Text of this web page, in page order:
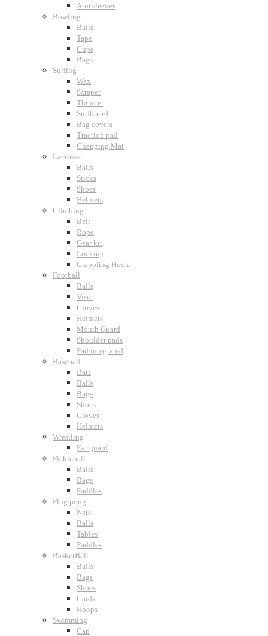
Arm sleeves
Bowling
Balls
Tape
Cups
Bags
Surfing
Wax
Scraper
Thruster
Surfboard
Bag covers
Traction pad
Changing Mat
Lacrosse
Balls
Sticks
Shoes
Helmets
Climbing
Belt
Rope
Gear kit
Locking
Grappling Hook
Football
Balls
Visor
Gloves
Helmets
Mouth Guard
Shoulder pads
Pad integrated
Baseball
Bats
Balls
Bags
Shoes
Gloves
Helmets
Wrestling
Ear guard
Pickleball
Balls
Bags
Paddles
Ping pong
Nets
Balls
Tables
Paddles
BasketBall
Balls
Bags
Shoes
Cards
Hoops
Swimming
Cap